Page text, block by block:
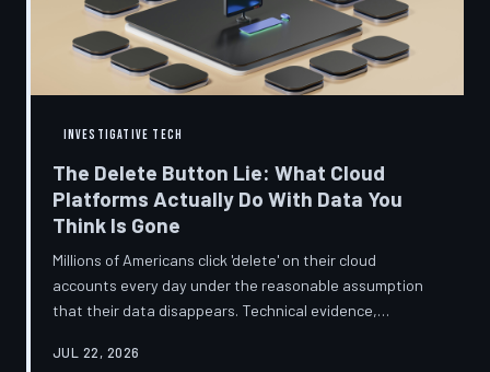
INVESTIGATIVE TECH
The Delete Button Lie: What Cloud
Platforms Actually Do With Data You
Think Is Gone
Millions of Americans click 'delete' on their cloud
accounts every day under the reasonable assumption
that their data disappears. Technical evidence,
more complicated story — one in which deletion is less a
JUL 22, 2026